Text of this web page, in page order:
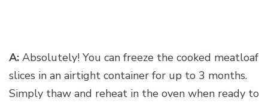
A: Absolutely! You can freeze the cooked meatloaf
slices in an airtight container for up to 3 months.
Simply thaw and reheat in the oven when ready to